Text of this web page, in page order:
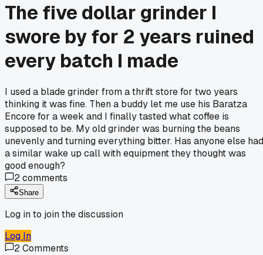
The five dollar grinder I
swore by for 2 years ruined
every batch I made
I used a blade grinder from a thrift store for two years
thinking it was fine. Then a buddy let me use his Baratza
Encore for a week and I finally tasted what coffee is
supposed to be. My old grinder was burning the beans
unevenly and turning everything bitter. Has anyone else had
a similar wake up call with equipment they thought was
good enough?
2comments
Share
Log in to join the discussion
Log In
2Comments